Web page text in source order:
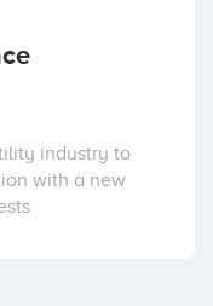
industry to
with a new